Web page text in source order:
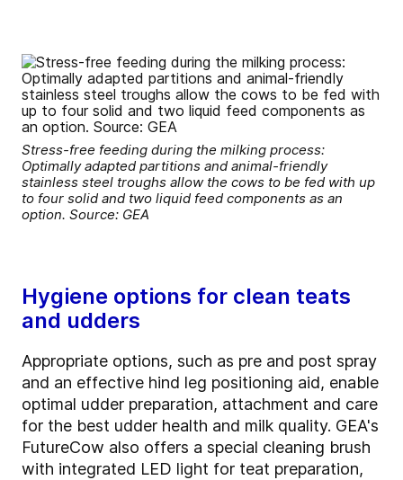
Stress-free feeding during the milking process:
Optimally adapted partitions and animal-friendly
stainless steel troughs allow the cows to be fed with up
to four solid and two liquid feed components as an
option. Source: GEA
Hygiene options for clean teats
and udders
Appropriate options, such as pre and post spray
and an effective hind leg positioning aid, enable
optimal udder preparation, attachment and care
for the best udder health and milk quality. GEA's
FutureCow also offers a special cleaning brush
with integrated LED light for teat preparation,